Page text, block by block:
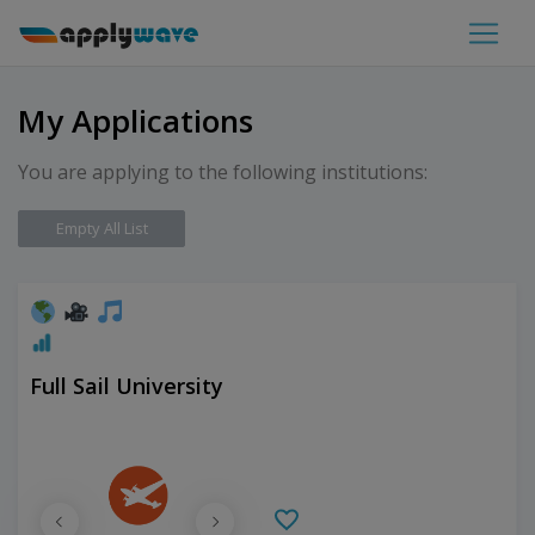
My Applications
You are applying to the following institutions:
Empty All List
Full Sail University